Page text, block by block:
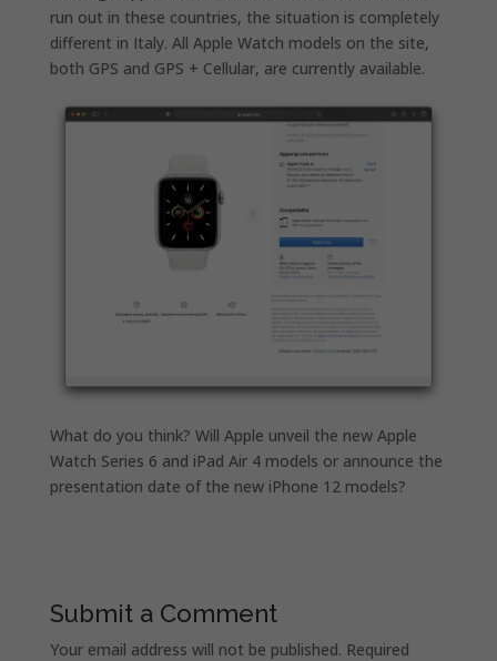
run out in these countries, the situation is completely
different in Italy. All Apple Watch models on the site,
both GPS and GPS + Cellular, are currently available.
What do you think? Will Apple unveil the new Apple
Watch Series 6 and iPad Air 4 models or announce the
presentation date of the new iPhone 12 models?
Submit a Comment
Your email address will not be published. Required